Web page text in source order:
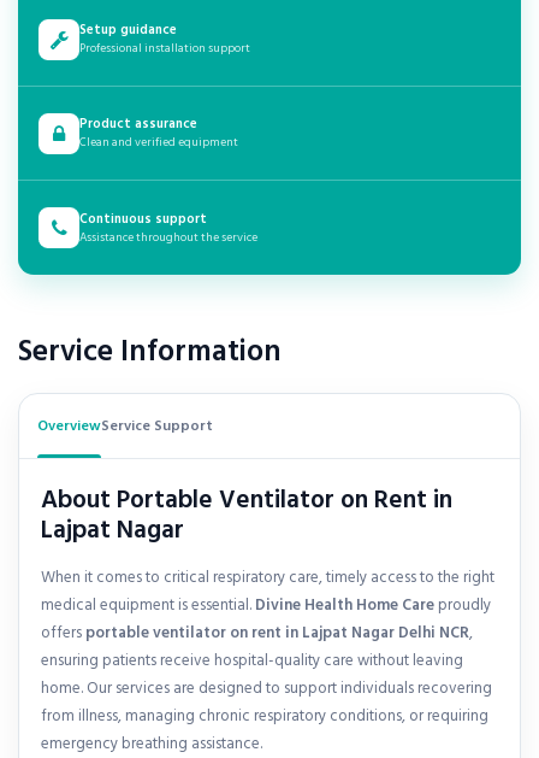
Setup guidance
Professional installation support
Product assurance
Clean and verified equipment
Continuous support
Assistance throughout the service
Service Information
OverviewService Support
About Portable Ventilator on Rent in
Lajpat Nagar
When it comes to critical respiratory care, timely access to the right
medical equipment is essential.Divine Health Home Careproudly
offersportable ventilator on rent inLajpat Nagar Delhi NCR,
ensuring patients receive hospital-quality care without leaving
home. Our services are designed to support individuals recovering
from illness, managing chronic respiratory conditions, or requiring
emergency breathing assistance.